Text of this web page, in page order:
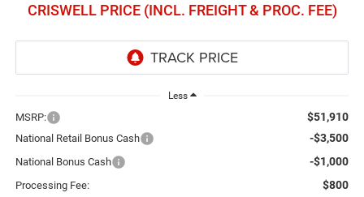
CRISWELL PRICE (INCL. FREIGHT & PROC. FEE)
Less
MSRP: $51,910
National Retail Bonus Cash -$3,500
National Bonus Cash -$1,000
Processing Fee: $800